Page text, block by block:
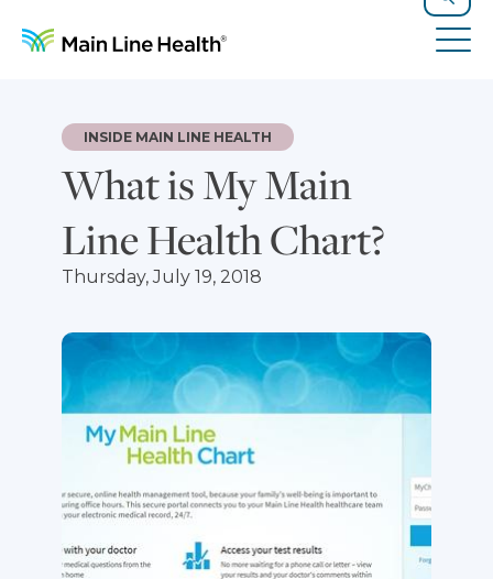
Search
What is My Main
Line Health Chart?
INSIDE MAIN LINE HEALTH
Thursday, July 19, 2018